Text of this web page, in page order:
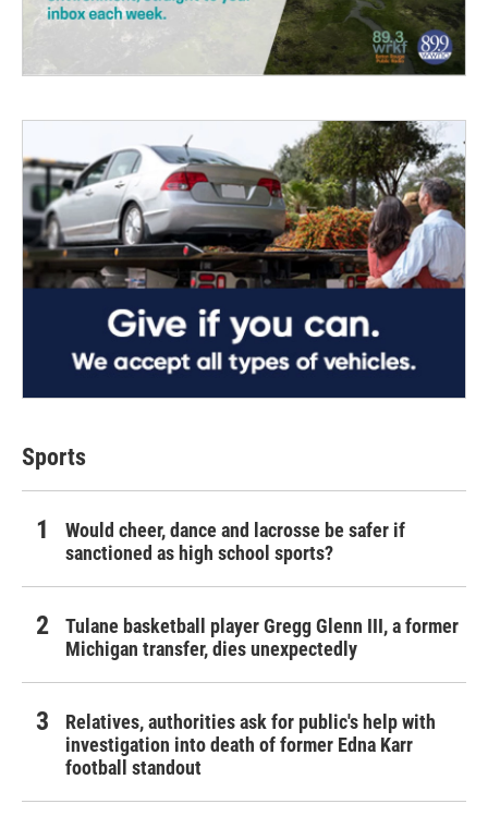
Sports
Would cheer, dance and lacrosse be safer if
sanctioned as high school sports?
Tulane basketball player Gregg Glenn III, a former
Michigan transfer, dies unexpectedly
Relatives, authorities ask for public's help with
investigation into death of former Edna Karr
football standout